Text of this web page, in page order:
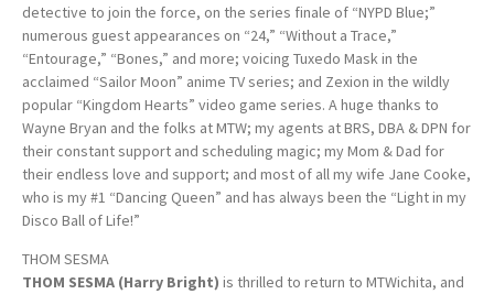
detective to join the force, on the series finale of “NYPD Blue;”
numerous guest appearances on “24,” “Without a Trace,”
“Entourage,” “Bones,” and more; voicing Tuxedo Mask in the
acclaimed “Sailor Moon” anime TV series; and Zexion in the wildly
popular “Kingdom Hearts” video game series. A huge thanks to
Wayne Bryan and the folks at MTW; my agents at BRS, DBA & DPN for
their constant support and scheduling magic; my Mom & Dad for
their endless love and support; and most of all my wife Jane Cooke,
who is my #1 “Dancing Queen” and has always been the “Light in my
Disco Ball of Life!”
THOM SESMA
THOM SESMA (Harry Bright) is thrilled to return to MTWichita, and